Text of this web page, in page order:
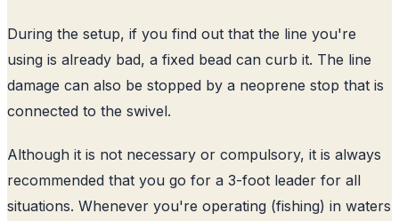
During the setup, if you find out that the line you're
using is already bad, a fixed bead can curb it. The line
damage can also be stopped by a neoprene stop that is
connected to the swivel.
Although it is not necessary or compulsory, it is always
recommended that you go for a 3-foot leader for all
situations. Whenever you're operating (fishing) in waters